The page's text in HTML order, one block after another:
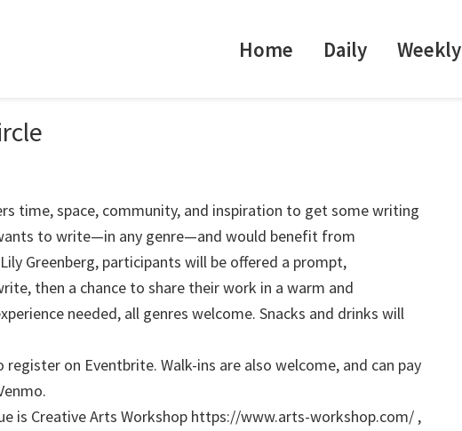
Home Daily Weekly
time, space, community, and inspiration to get some writing
to write—in any genre—and would benefit from
Greenberg, participants will be offered a prompt,
then a chance to share their work in a warm and
needed, all genres welcome. Snacks and drinks will
on Eventbrite. Walk-ins are also welcome, and can pay
is Creative Arts Workshop https://www.arts-workshop.com/ ,